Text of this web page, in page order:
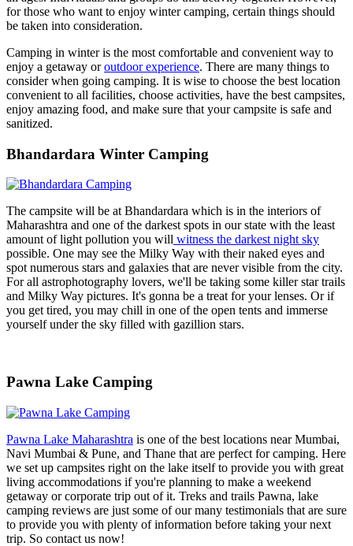
for those who want to enjoy winter camping, certain things should
be taken into consideration.
Camping in winter is the most comfortable and convenient way to
enjoy a getaway oroutdoor experience. There are many things to
consider when going camping. It is wise to choose the best location
convenient to all facilities, choose activities, have the best campsites,
enjoy amazing food, and make sure that your campsite is safe and
sanitized.
Bhandardara Winter Camping
The campsite will be at Bhandardara which is in the interiors of
Maharashtra and one of the darkest spots in our state with the least
amount of light pollution you will witness the darkest night sky
possible. One may see the Milky Way with their naked eyes and
spot numerous stars and galaxies that are never visible from the city.
For all astrophotography lovers, we'll be taking some killer star trails
and Milky Way pictures. It's gonna be a treat for your lenses. Or if
you get tired, you may chill in one of the open tents and immerse
yourself under the sky filled with gazillion stars.
Pawna Lake Camping
Pawna Lake Maharashtra is one of the best locations near Mumbai,
Navi Mumbai & Pune, and Thane that are perfect for camping. Here
we set up campsites right on the lake itself to provide you with great
living accommodations if you're planning to make a weekend
getaway or corporate trip out of it. Treks and trails Pawna, lake
camping reviews are just some of our many testimonials that are sure
to provide you with plenty of information before taking your next
trip. So contact us now!